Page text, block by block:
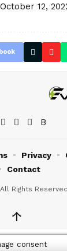
October 12,
Rights
Privacy
Contact
↑
consent